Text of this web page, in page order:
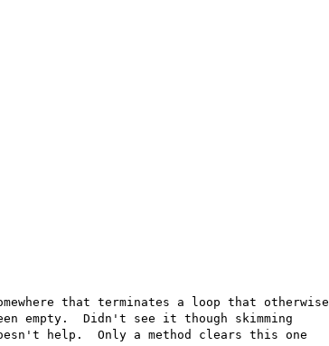
that terminates a loop that otherwise
empty.  Didn't see it though skimming
help.  Only a method clears this one